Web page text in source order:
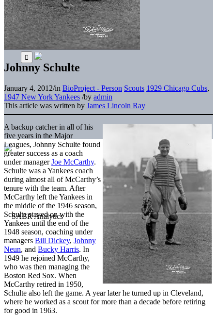
Johnny Schulte
January 4, 2012/in BioProject - Person Scouts 1929 Chicago Cubs,
1947 New York Yankees /by admin
This article was written by James Lincoln Ray
A backup catcher in all of his
five years in the Major
Leagues, Johnny Schulte found
greater success as a coach
under managerJoe McCarthy.
Schulte was a Yankees coach
during almost all of McCarthy’s
tenure with the team. After
McCarthy left the Yankees in
the middle of the 1946 season,
Schulte stayed on with the
Yankees until the end of the
1948 season, coaching under
managers Bill Dickey, Johnny
Neun, and Bucky Harris. In
1949 he rejoined McCarthy,
who was then managing the
Boston Red Sox. When
McCarthy retired in 1950,
Schulte also left the game. A year later he turned up in Cleveland,
where he worked as a scout for more than a decade before retiring
for good in 1963.